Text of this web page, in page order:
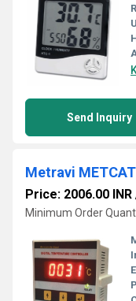
Send Inquiry
Price: 2006.00 INR
Minimum Order